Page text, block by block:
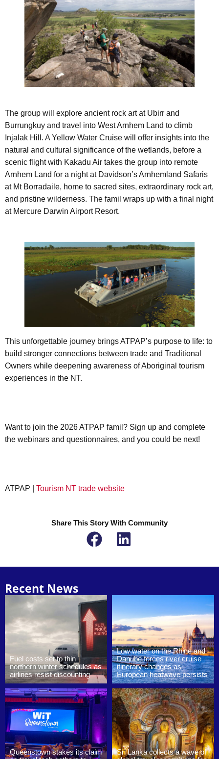
The group will explore ancient rock art at Ubirr and
Burrungkuy and travel into West Arnhem Land to climb
Injalak Hill. A Yellow Water Cruise will offer insights into the
natural and cultural significance of the wetlands, before a
scenic flight with Kakadu Air takes the group into remote
Arnhem Land for a night at Davidson’s Arnhemland Safaris
at Mt Borradaile, home to sacred sites, extraordinary rock art,
and pristine wilderness. The famil wraps up with a final night
at Mercure Darwin Airport Resort.
This unforgettable journey brings ATPAP’s purpose to life: to
build stronger connections between trade and Traditional
Owners while deepening awareness of Aboriginal tourism
experiences in the NT.
Want to join the 2026 ATPAP famil? Sign up and complete
the webinars and questionnaires, and you could be next!
ATPAP | Tourism NT trade website
Share This Story With Community
Recent News
Fuel costs set to thin
northern winter schedules as
airlines resist discounting
Low water on the Rhine and
Danube forces river cruise
itinerary changes as
European heatwave persists
Queenstown stakes its claim
Sri Lanka collects a wave of